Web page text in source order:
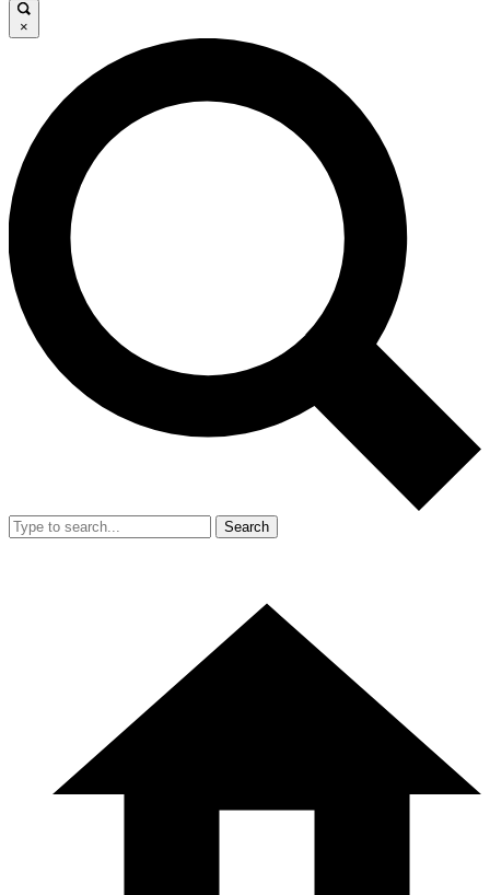
×
Search